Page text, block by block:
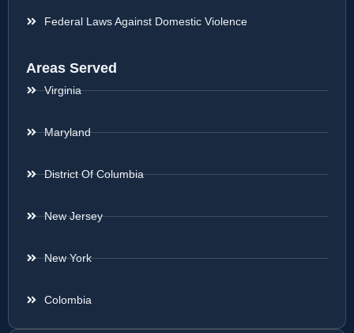
Federal Laws Against Domestic Violence
Areas Served
Virginia
Maryland
District Of Columbia
New Jersey
New York
Colombia